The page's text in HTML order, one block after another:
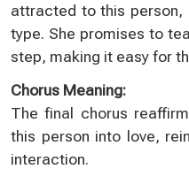
attracted to this person,
type. She promises to
step, making it easy for
Chorus Meaning:
The final chorus
this person into love,
interaction.